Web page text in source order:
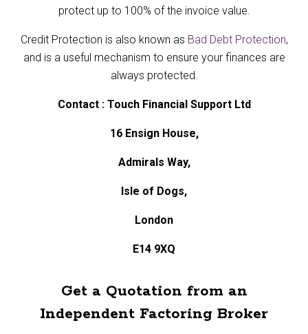
protect up to 100% of the invoice value.
Credit Protection is also known as Bad Debt Protection,
and is a useful mechanism to ensure your finances are
always protected.
Contact : Touch Financial Support Ltd
16 Ensign House,
Admirals Way,
Isle of Dogs,
London
E14 9XQ
Get a Quotation from an
Independent Factoring Broker